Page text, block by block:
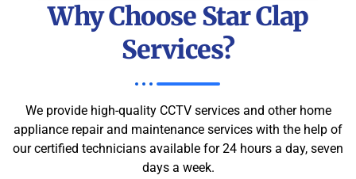
Why Choose Star Clap
Services?
We provide high-quality CCTV services and other home
appliance repair and maintenance services with the help of
our certified technicians available for 24 hours a day, seven
days a week.